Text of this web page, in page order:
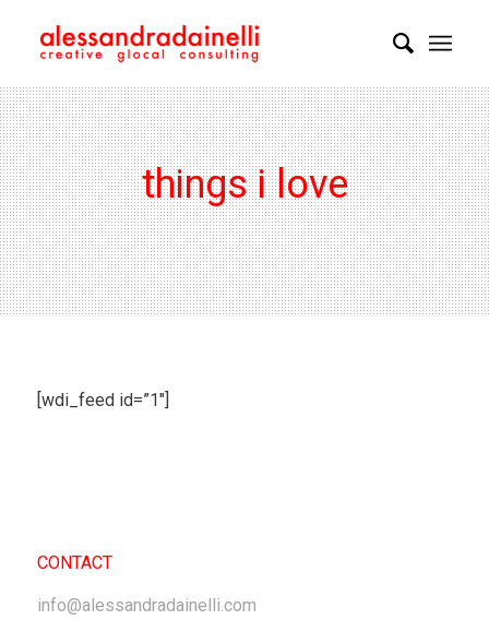
things i love
[wdi_feed id=”1″]
CONTACT
info@alessandradainelli.com